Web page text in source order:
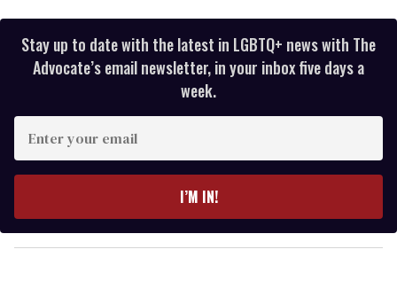
Stay up to date with the latest in LGBTQ+ news with The
Advocate’s email newsletter, in your inbox five days a
week.
y
o
I’M IN!